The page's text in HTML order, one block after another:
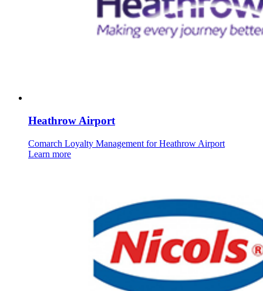
Heathrow Airport
Comarch Loyalty Management for Heathrow Airport
Learn more